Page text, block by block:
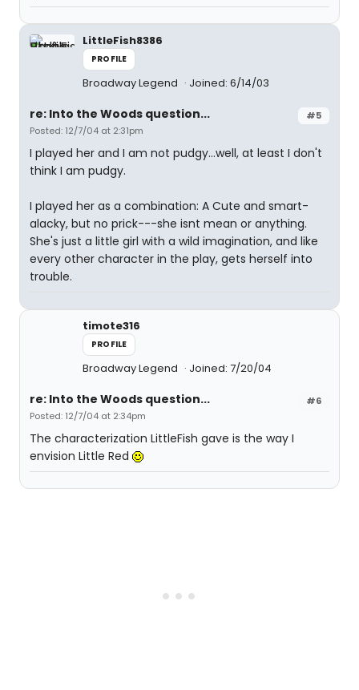
LittleFish8386
PROFILE
Broadway Legend Joined: 6/14/03
#5
re: Into the Woods question...
Posted: 12/7/04 at 2:31pm
I played her and I am not pudgy...well, at least I don't
think I am pudgy.
I played her as a combination: A Cute and smart-
alacky, but no prick---she isnt mean or anything.
She's just a little girl with a wild imagination, and like
every other character in the play, gets herself into
trouble.
timote316
PROFILE
Broadway Legend Joined: 7/20/04
#6
re: Into the Woods question...
Posted: 12/7/04 at 2:34pm
The characterization LittleFish gave is the way I
envision Little Red